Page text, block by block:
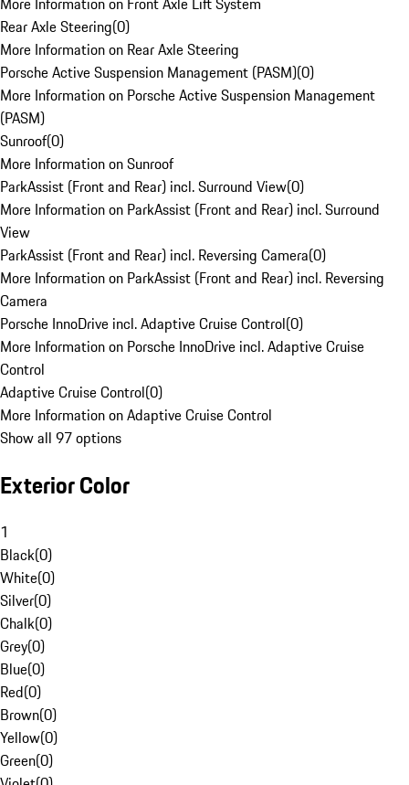
Rear Axle Steering(0)
More Information on Rear Axle Steering
Porsche Active Suspension Management (PASM)(0)
More Information on Porsche Active Suspension Management
(PASM)
Sunroof(0)
More Information on Sunroof
ParkAssist (Front and Rear) incl. Surround View(0)
More Information on ParkAssist (Front and Rear) incl. Surround
View
ParkAssist (Front and Rear) incl. Reversing Camera(0)
More Information on ParkAssist (Front and Rear) incl. Reversing
Camera
Porsche InnoDrive incl. Adaptive Cruise Control(0)
More Information on Porsche InnoDrive incl. Adaptive Cruise
Control
Adaptive Cruise Control(0)
More Information on Adaptive Cruise Control
Show all 97 options
Exterior Color
1
Black(0)
White(0)
Silver(0)
Chalk(0)
Grey(0)
Blue(0)
Red(0)
Brown(0)
Yellow(0)
Green(0)